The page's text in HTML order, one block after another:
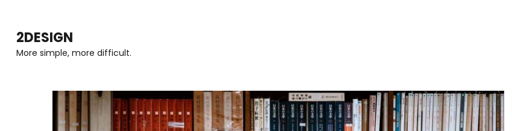
content
2DESIGN
More simple, more difficult.